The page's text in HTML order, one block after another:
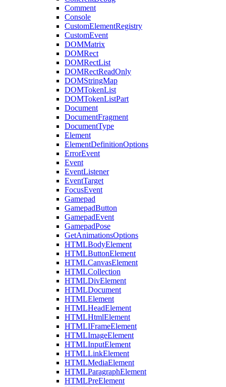
Comment
Console
CustomElementRegistry
CustomEvent
DOMMatrix
DOMRect
DOMRectList
DOMRectReadOnly
DOMStringMap
DOMTokenList
DOMTokenListPart
Document
DocumentFragment
DocumentType
Element
ElementDefinitionOptions
ErrorEvent
Event
EventListener
EventTarget
FocusEvent
Gamepad
GamepadButton
GamepadEvent
GamepadPose
GetAnimationsOptions
HTMLBodyElement
HTMLButtonElement
HTMLCanvasElement
HTMLCollection
HTMLDivElement
HTMLDocument
HTMLElement
HTMLHeadElement
HTMLHtmlElement
HTMLIFrameElement
HTMLImageElement
HTMLInputElement
HTMLLinkElement
HTMLMediaElement
HTMLParagraphElement
HTMLPreElement